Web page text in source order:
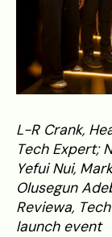
L-R Crank,
Tech Expert;
Yefui Nui,
Olusegun
Reviewa,
launch event